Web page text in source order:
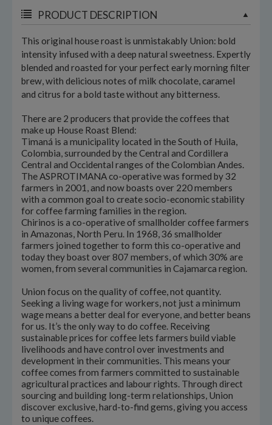
PRODUCT DESCRIPTION
This original house roast is unmistakably Union: bold
intensity infused with a deep natural sweetness. Expertly
blended and roasted for your perfect early morning filter
brew, with delicious notes of milk chocolate, caramel
and citrus for a bold taste without any bitterness.
There are 2 producers that provide the coffees that
make up House Roast Blend:
Timaná is a municipality located in the South of Huila,
Colombia, surrounded by the Central and Cordillera
Central and Occidental ranges of the Colombian Andes.
The ASPROTIMANA co-operative was formed by 32
farmers in 2001, and now boasts over 220 members
with a common goal to create socio-economic stability
for coffee farming families in the region.
Chirinos is a co-operative of smallholder coffee farmers
in Amazonas, North Peru. In 1968, 36 smallholder
farmers joined together to form this co-operative and
today they boast over 807 members, of which 30% are
women, from several communities in Cajamarca region.
Union focus on the quality of coffee, not quantity.
Seeking a living wage for workers, not just a minimum
wage means a better deal for everyone, and better beans
for us. It’s the only way to do coffee. Receiving
sustainable prices for coffee lets farmers build viable
livelihoods and have control over investments and
development in their communities. This means your
coffee comes from farmers committed to sustainable
agricultural practices and labour rights. Through direct
sourcing and building long-term relationships, Union
discover exclusive, hard-to-find gems, giving you access
to unique coffees.